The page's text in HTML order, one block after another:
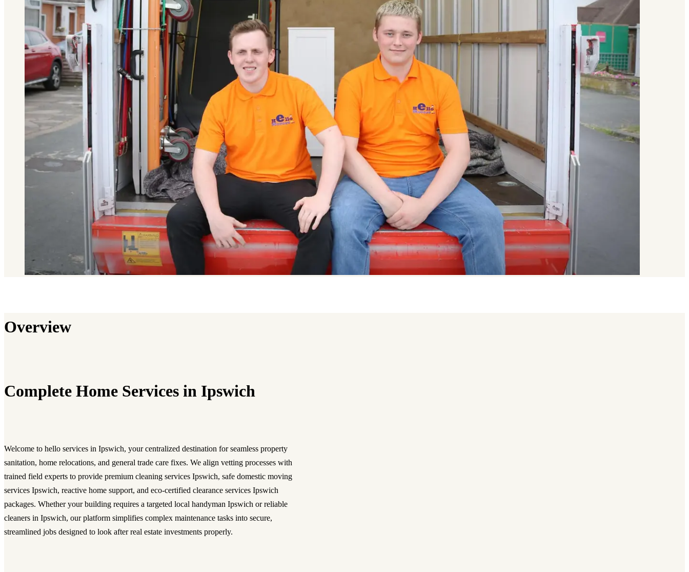
Overview
Complete Home Services in Ipswich
Welcome to hello services in Ipswich, your centralized destination for seamless property
sanitation, home relocations, and general trade care fixes. We align vetting processes with
trained field experts to provide premium cleaning services Ipswich, safe domestic moving
services Ipswich, reactive home support, and eco-certified clearance services Ipswich
packages. Whether your building requires a targeted local handyman Ipswich or reliable
cleaners in Ipswich, our platform simplifies complex maintenance tasks into secure,
streamlined jobs designed to look after real estate investments properly.